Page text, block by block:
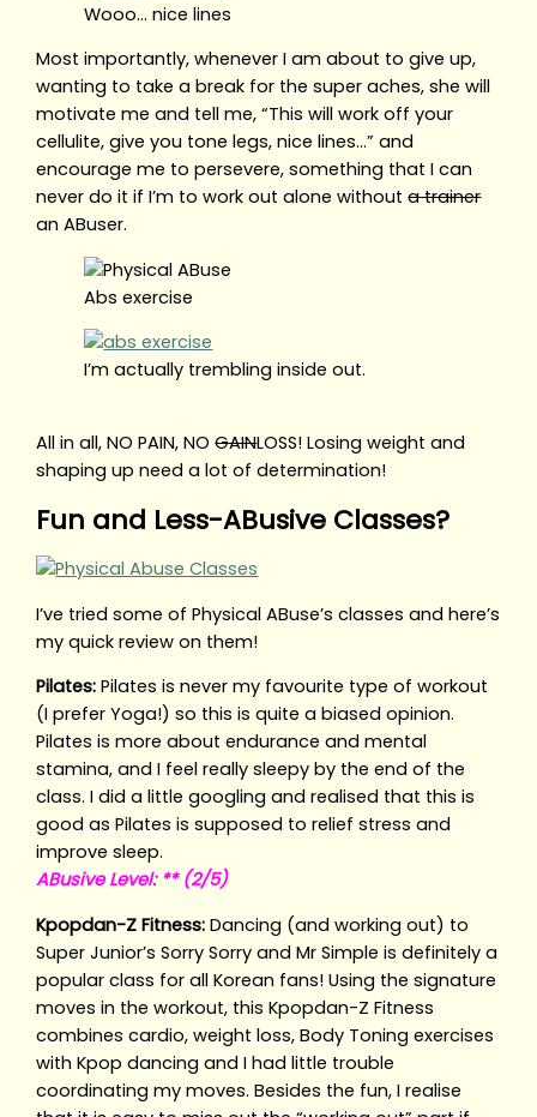
Wooo… nice lines
Most importantly, whenever I am about to give up,
wanting to take a break for the super aches, she will
motivate me and tell me, “This will work off your
cellulite, give you tone legs, nice lines…” and
encourage me to persevere, something that I can
never do it if I’m to work out alone withouta trainer
an ABuser.
Abs exercise
I’m actually trembling inside out.
All in all, NO PAIN, NOGAINLOSS! Losing weight and
shaping up need a lot of determination!
Fun and Less-ABusive Classes?
I’ve tried some of Physical ABuse’s classes and here’s
my quick review on them!
Pilates:Pilates is never my favourite type of workout
(I prefer Yoga!) so this is quite a biased opinion.
Pilates is more about endurance and mental
stamina, and I feel really sleepy by the end of the
class. I did a little googling and realised that this is
good as Pilates is supposed to relief stress and
improve sleep.
ABusive Level: ** (2/5)
Kpopdan-Z Fitness:Dancing (and working out) to
Super Junior’s Sorry Sorry and Mr Simple is definitely a
popular class for all Korean fans! Using the signature
moves in the workout, this Kpopdan-Z Fitness
combines cardio, weight loss, Body Toning exercises
with Kpop dancing and I had little trouble
coordinating my moves. Besides the fun, I realise